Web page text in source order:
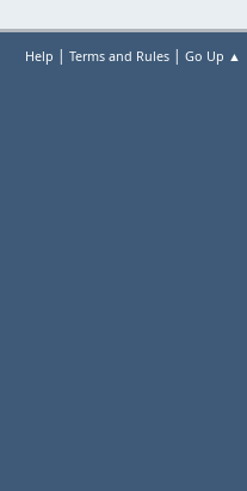
Help | Terms and Rules | Go Up ▲